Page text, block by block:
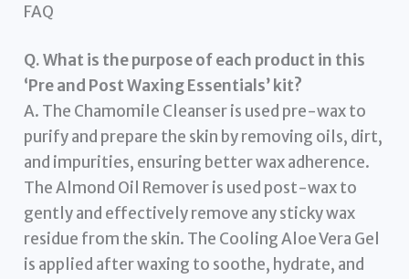
FAQ
Q. What is the purpose of each product in this
‘Pre and Post Waxing Essentials’ kit?
A. The Chamomile Cleanser is used pre-wax to
purify and prepare the skin by removing oils, dirt,
and impurities, ensuring better wax adherence.
The Almond Oil Remover is used post-wax to
gently and effectively remove any sticky wax
residue from the skin. The Cooling Aloe Vera Gel
is applied after waxing to soothe, hydrate, and